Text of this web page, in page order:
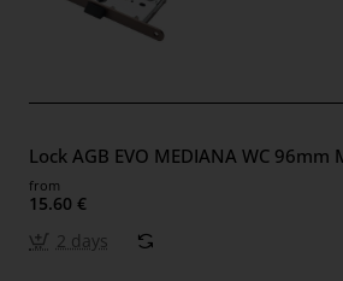
Lock AGB EVO MEDIANA WC
from
15.60 €
2 days